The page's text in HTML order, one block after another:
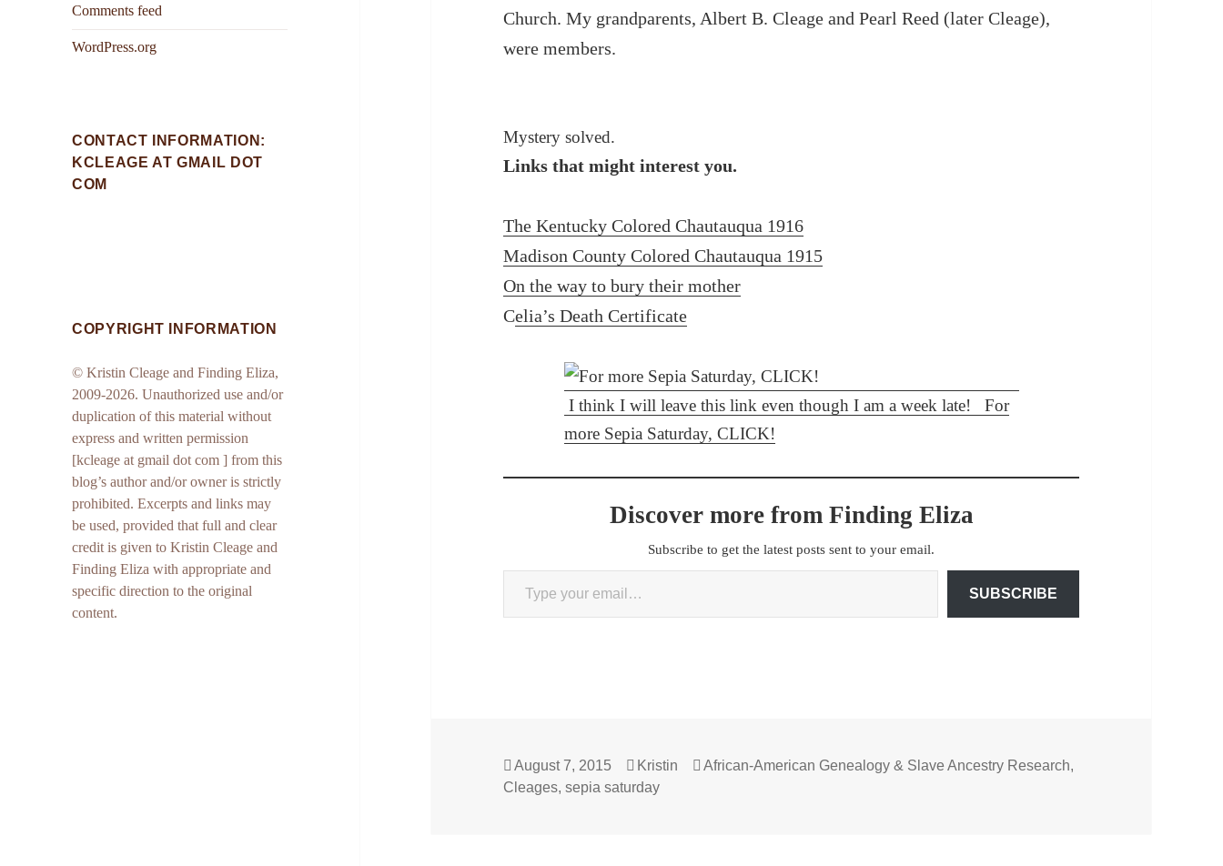
Comments feed
WordPress.org
CONTACT INFORMATION:
KCLEAGE AT GMAIL DOT
COM
COPYRIGHT INFORMATION
© Kristin Cleage and Finding Eliza,
2009-2026. Unauthorized use and/or
duplication of this material without
express and written permission
[kcleage at gmail dot com ] from this
blog’s author and/or owner is strictly
prohibited. Excerpts and links may
be used, provided that full and clear
credit is given to Kristin Cleage and
Finding Eliza with appropriate and
specific direction to the original
content.
Church. My grandparents, Albert B. Cleage and Pearl Reed (later Cleage),
were members.
Mystery solved.
Links that might interest you.
The Kentucky Colored Chautauqua 1916
Madison County Colored Chautauqua 1915
On the way to bury their mother
Celia’s Death Certificate
I think I will leave this link even though I am a week late! For
more Sepia Saturday, CLICK!
Discover more from Finding Eliza
Subscribe to get the latest posts sent to your email.
Type your email…
SUBSCRIBE
Posted
on
August 7, 2015 Author
Kristin Categories
African-American Genealogy & Slave Ancestry Research,
Cleages,sepia saturday